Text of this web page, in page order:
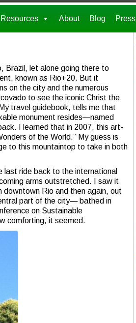
Resources About Blog Press
Brazil, let alone going there to
known as Rio+20. But it
on the city and the numerous
to see the iconic Christ the
travel guidebook, tells me that
monument resides—named
I learned that in 2007, this art-
of the World.” My guess is
to this mountaintop to take in both
last ride back to the international
arms outstretched. I saw it
downtown Rio and then again, out
part of the city— bathed in
on Sustainable
comforting, it seemed.